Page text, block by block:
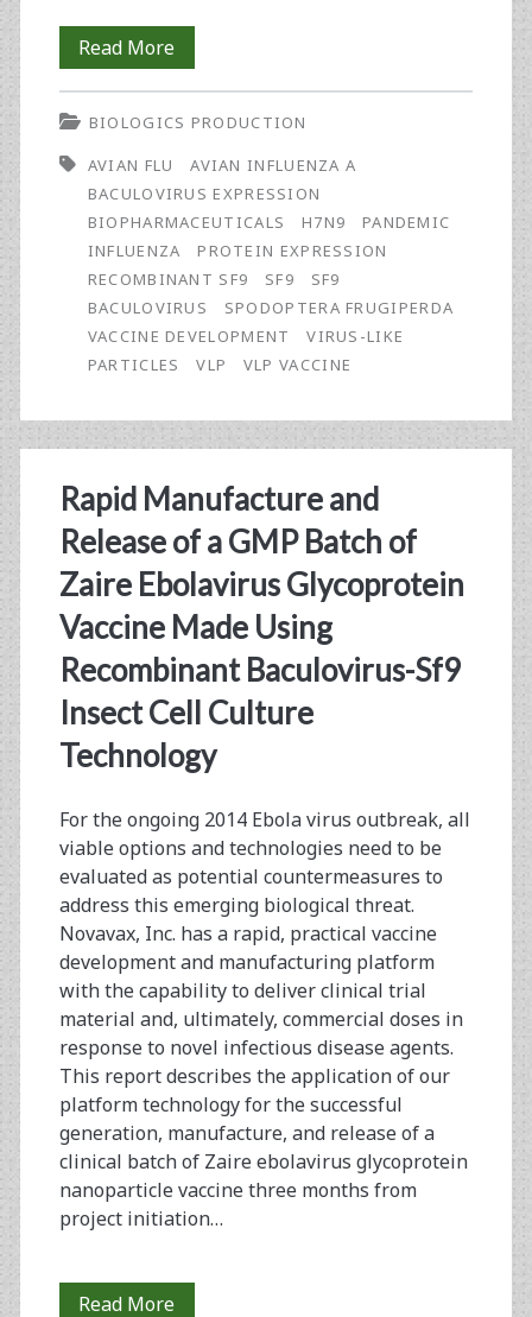
Read MoreRapid
Manufacture
and
Release
of
a
GMP
Batch
A(H7N9)
Virus-
Like
Particle
Vaccine
Made
Using
Recombinant
Baculovirus-
Sf9
Insect
Cell
Culture
Technology
BIOLOGICS PRODUCTION
AVIAN FLU
AVIAN INFLUENZA A
BACULOVIRUS EXPRESSION
BIOPHARMACEUTICALS
H7N9
PANDEMIC
INFLUENZA
PROTEIN EXPRESSION
RECOMBINANT SF9
SF9
SF9
BACULOVIRUS
SPODOPTERA FRUGIPERDA
VACCINE DEVELOPMENT
VIRUS-LIKE
PARTICLES
VLP VLP VACCINE
Rapid Manufacture and
Release of a GMP Batch of
Zaire Ebolavirus Glycoprotein
Vaccine Made Using
Recombinant Baculovirus-Sf9
Insect Cell Culture
Technology
For the ongoing 2014 Ebola virus outbreak, all
viable options and technologies need to be
evaluated as potential countermeasures to
address this emerging biological threat.
Novavax, Inc. has a rapid, practical vaccine
development and manufacturing platform
with the capability to deliver clinical trial
material and, ultimately, commercial doses in
response to novel infectious disease agents.
This report describes the application of our
platform technology for the successful
generation, manufacture, and release of a
clinical batch of Zaire ebolavirus glycoprotein
nanoparticle vaccine three months from
project initiation…
Read MoreRapid